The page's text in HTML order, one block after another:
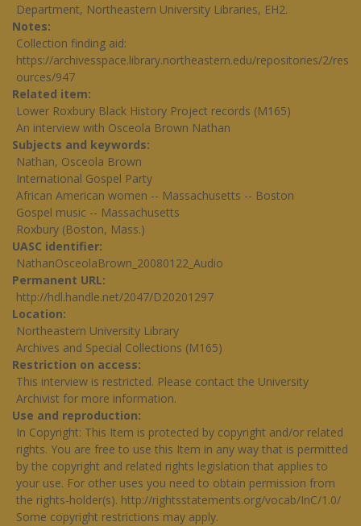
Department, Northeastern University Libraries, EH2.
Notes
Collection finding aid:
https://archivesspace.library.northeastern.edu/repositories/2/res
ources/947
Related item
Lower Roxbury Black History Project records (M165)
An interview with Osceola Brown Nathan
Subjects and keywords
Nathan, Osceola Brown
International Gospel Party
African American women -- Massachusetts -- Boston
Gospel music -- Massachusetts
Roxbury (Boston, Mass.)
UASC identifier
NathanOsceolaBrown_20080122_Audio
Permanent URL
http://hdl.handle.net/2047/D20201297
Location
Northeastern University Library
Archives and Special Collections (M165)
Restriction on access
This interview is restricted. Please contact the University
Archivist for more information.
Use and reproduction
In Copyright: This Item is protected by copyright and/or related
rights. You are free to use this Item in any way that is permitted
by the copyright and related rights legislation that applies to
your use. For other uses you need to obtain permission from
the rights-holder(s). http://rightsstatements.org/vocab/InC/1.0/
Some copyright restrictions may apply.